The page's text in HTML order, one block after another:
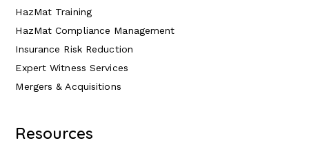
HazMat Training
HazMat Compliance Management
Insurance Risk Reduction
Expert Witness Services
Mergers & Acquisitions
Resources